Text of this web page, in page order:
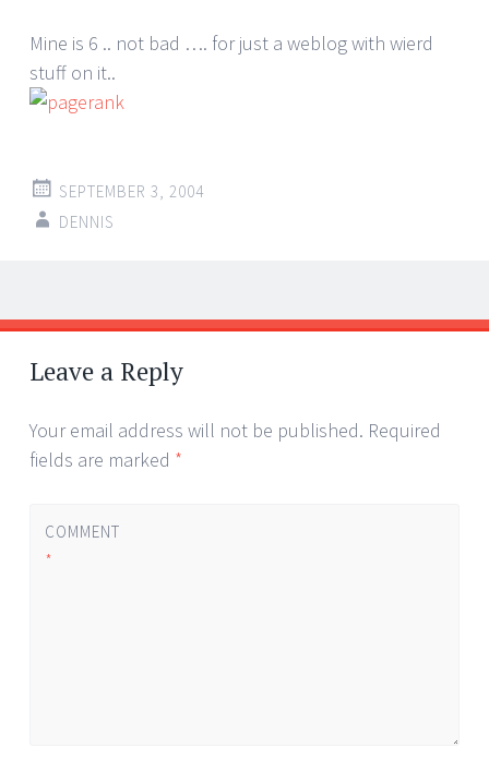
Mine is 6 .. not bad …. for just a weblog with wierd
stuff on it..
SEPTEMBER 3, 2004
DENNIS
Post
navigation
←
→
Leave a Reply
Your email address will not be published. Required
fields are marked *
COMMENT
*